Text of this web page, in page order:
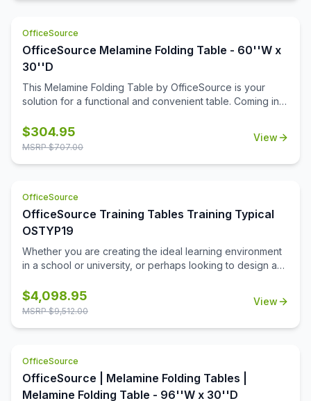
OfficeSource
OfficeSource Melamine Folding Table - 60''W x
30''D
This Melamine Folding Table by OfficeSource is your
solution for a functional and convenient table. Coming in
choose the folding table that fits the best in your space.
With its foldable legs, you are easily able to store these
stored table is needed.
$304.95
MSRP $707.00
View
OfficeSource
OfficeSource Training Tables Training Typical
OSTYP19
Whether you are creating the ideal learning environment
in a school or university, or perhaps looking to design a
training tables will effortlessly meet your needs. This
collection includes 8 rectangular table tops, and 16 acrylic
for a testing center, where privacy is important.
$4,098.95
MSRP $9,512.00
View
OfficeSource
OfficeSource | Melamine Folding Tables |
Melamine Folding Table - 96''W x 30''D